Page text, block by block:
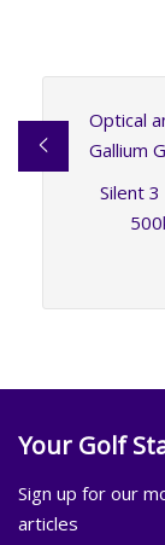
Optical
Gallium
Silent
Your Golf
Sign up for our
articles